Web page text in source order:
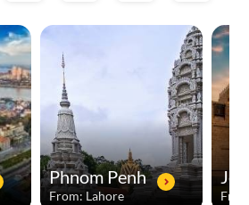
Phnom Penh
From: Lahore